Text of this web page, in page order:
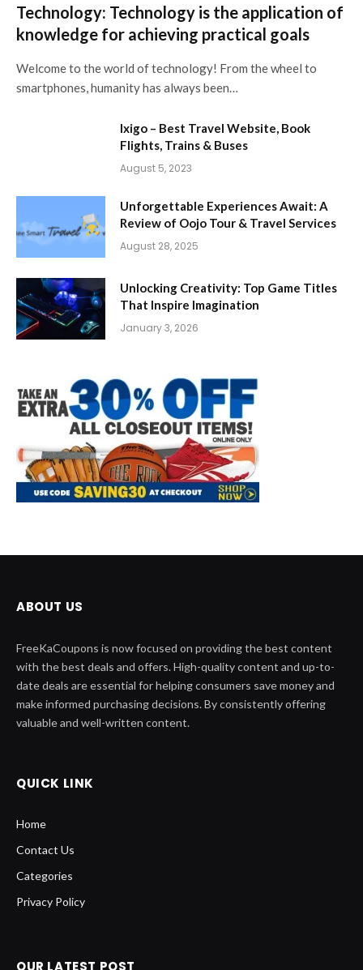
Technology: Technology is the application of
knowledge for achieving practical goals
Welcome to the world of technology! From the wheel to
smartphones, humanity has always been…
Ixigo – Best Travel Website, Book
Flights, Trains & Buses
August 5, 2023
Unforgettable Experiences Await: A
Review of Oojo Tour & Travel Services
August 28, 2025
Unlocking Creativity: Top Game Titles
That Inspire Imagination
January 3, 2026
ABOUT US
FreeKaCoupons is now focused on providing the best content
with the best deals and offers. High-quality content and up-to-
date deals are essential for helping consumers save money and
make informed purchasing decisions. By consistently offering
valuable and well-written content.
QUICK LINK
Home
Contact Us
Categories
Privacy Policy
OUR LATEST POST